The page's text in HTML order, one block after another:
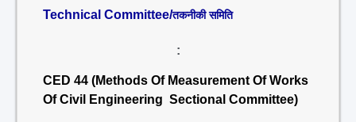
Technical Committee/तकनीकी समिति
:
CED 44 (Methods Of Measurement Of Works
Of Civil Engineering Sectional Committee)